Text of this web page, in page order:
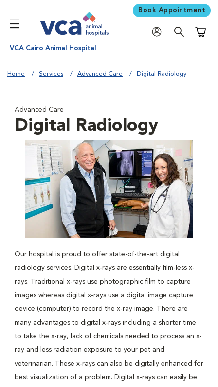
Book Appointment
VCA Cairo Animal Hospital
Home Services Advanced Care Digital Radiology
Advanced Care
Digital Radiology
Our hospital is proud to offer state-of-the-art digital
radiology services. Digital x-rays are essentially film-less x-
rays. Traditional x-rays use photographic film to capture
images whereas digital x-rays use a digital image capture
device (computer) to record the x-ray image. There are
many advantages to digital x-rays including a shorter time
to take the x-ray, lack of chemicals needed to process an x-
ray and less radiation exposure to your pet and
veterinarian. These x-rays can also be digitally enhanced for
best visualization of a problem. Digital x-rays can easily be